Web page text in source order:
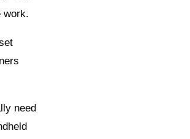
work.
need